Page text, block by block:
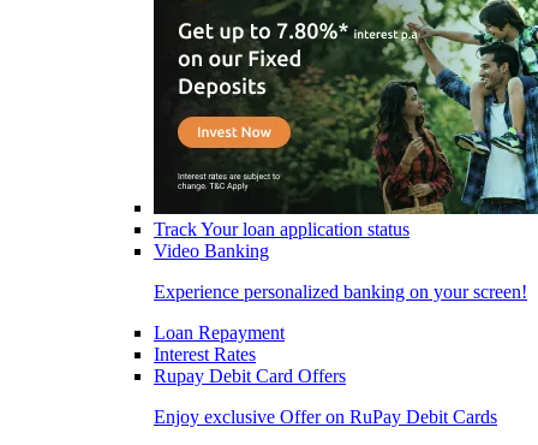
Track Your loan application status
Video Banking
Experience personalized banking on your screen!
Loan Repayment
Interest Rates
Rupay Debit Card Offers
Enjoy exclusive Offer on RuPay Debit Cards